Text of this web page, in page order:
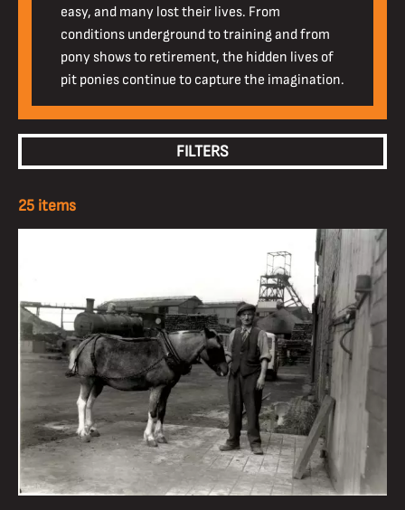
easy, and many lost their lives. From
conditions underground to training and from
pony shows to retirement, the hidden lives of
pit ponies continue to capture the imagination.
FILTERS
25 items